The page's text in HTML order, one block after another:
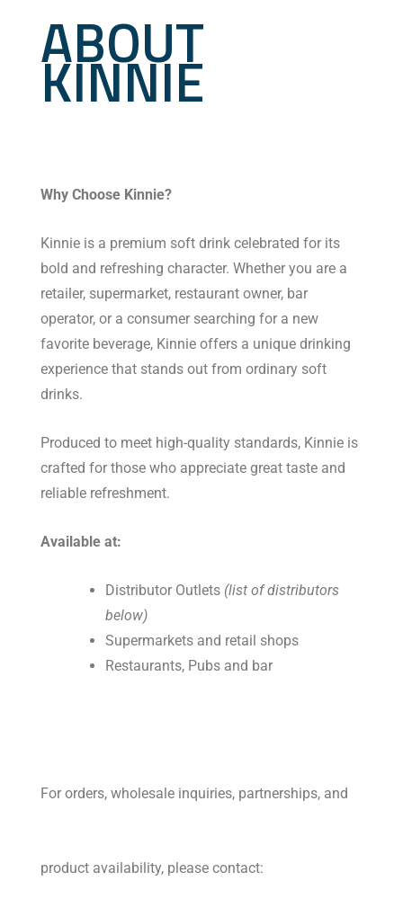
ABOUT
KINNIE
Why Choose Kinnie?
Kinnie is a premium soft drink celebrated for its
bold and refreshing character. Whether you are a
retailer, supermarket, restaurant owner, bar
operator, or a consumer searching for a new
favorite beverage, Kinnie offers a unique drinking
experience that stands out from ordinary soft
drinks.
Produced to meet high-quality standards, Kinnie is
crafted for those who appreciate great taste and
reliable refreshment.
Available at:
Distributor Outlets (list of distributors
below)
Supermarkets and retail shops
Restaurants, Pubs and bar
For orders, wholesale inquiries, partnerships, and
product availability, please contact: